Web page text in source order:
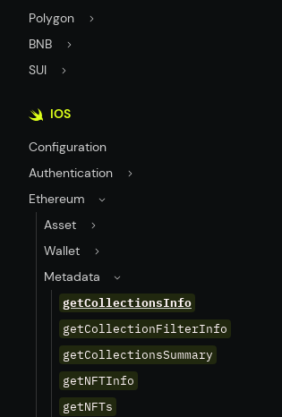
Polygon
BNB
SUI
IOS
Configuration
Authentication
Ethereum
Asset
Wallet
Metadata
getCollectionsInfo
getCollectionFilterInfo
getCollectionsSummary
getNFTInfo
getNFTs